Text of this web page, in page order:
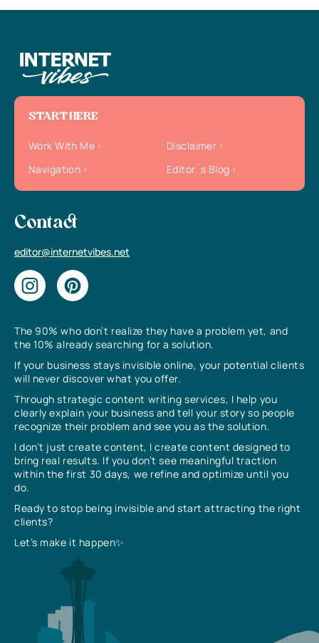
The 90% who don’t realize they have a problem yet, and
the 10% already searching for a solution.
If your business stays invisible online, your potential clients
will never discover what you offer.
Through strategic content writing services, I help you
clearly explain your business and tell your story so people
recognize their problem and see you as the solution.
I don’t just create content, I create content designed to
bring real results. If you don’t see meaningful traction
within the first 30 days, we refine and optimize until you
do.
Ready to stop being invisible and start attracting the right
clients?
Let’s make it happen✨
START HERE
Work With Me
Disclaimer
Navigation
Editor`s Blog
Contact
editor@internetvibes.net